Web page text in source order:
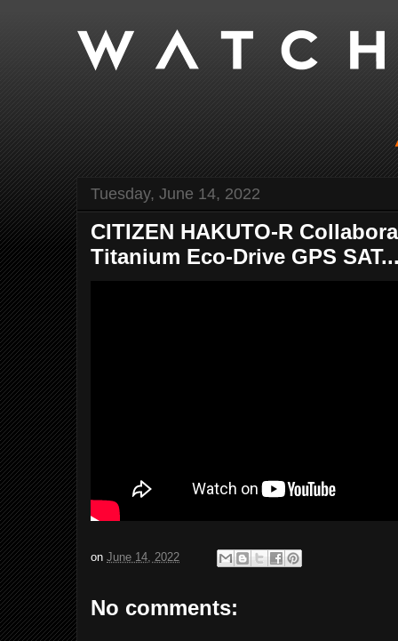
Tuesday, June 14, 2022
CITIZEN HAKUTO-R
Titanium Eco-Drive GPS
on June 14, 2022
No comments: